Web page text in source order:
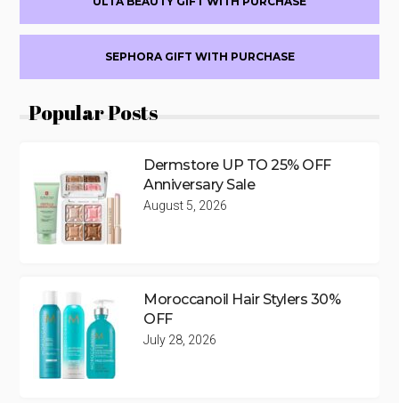
SEPHORA GIFT WITH PURCHASE
Popular Posts
Dermstore UP TO 25% OFF
Anniversary Sale
August 5, 2026
Moroccanoil Hair Stylers 30%
OFF
July 28, 2026